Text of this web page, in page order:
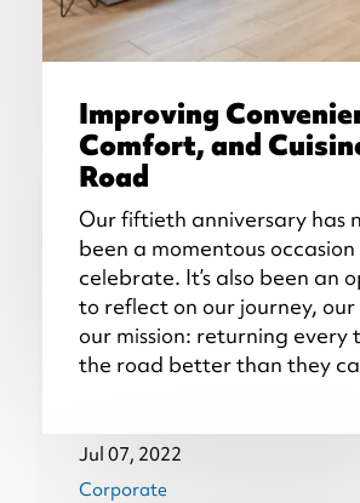
Improving
Comfort, and
Road
Our fiftieth anniversary has
been a momentous
celebrate. It’s also been an
to reflect on our journey,
our mission: returning every
the road better than they
Jul 07, 2022
Corporate